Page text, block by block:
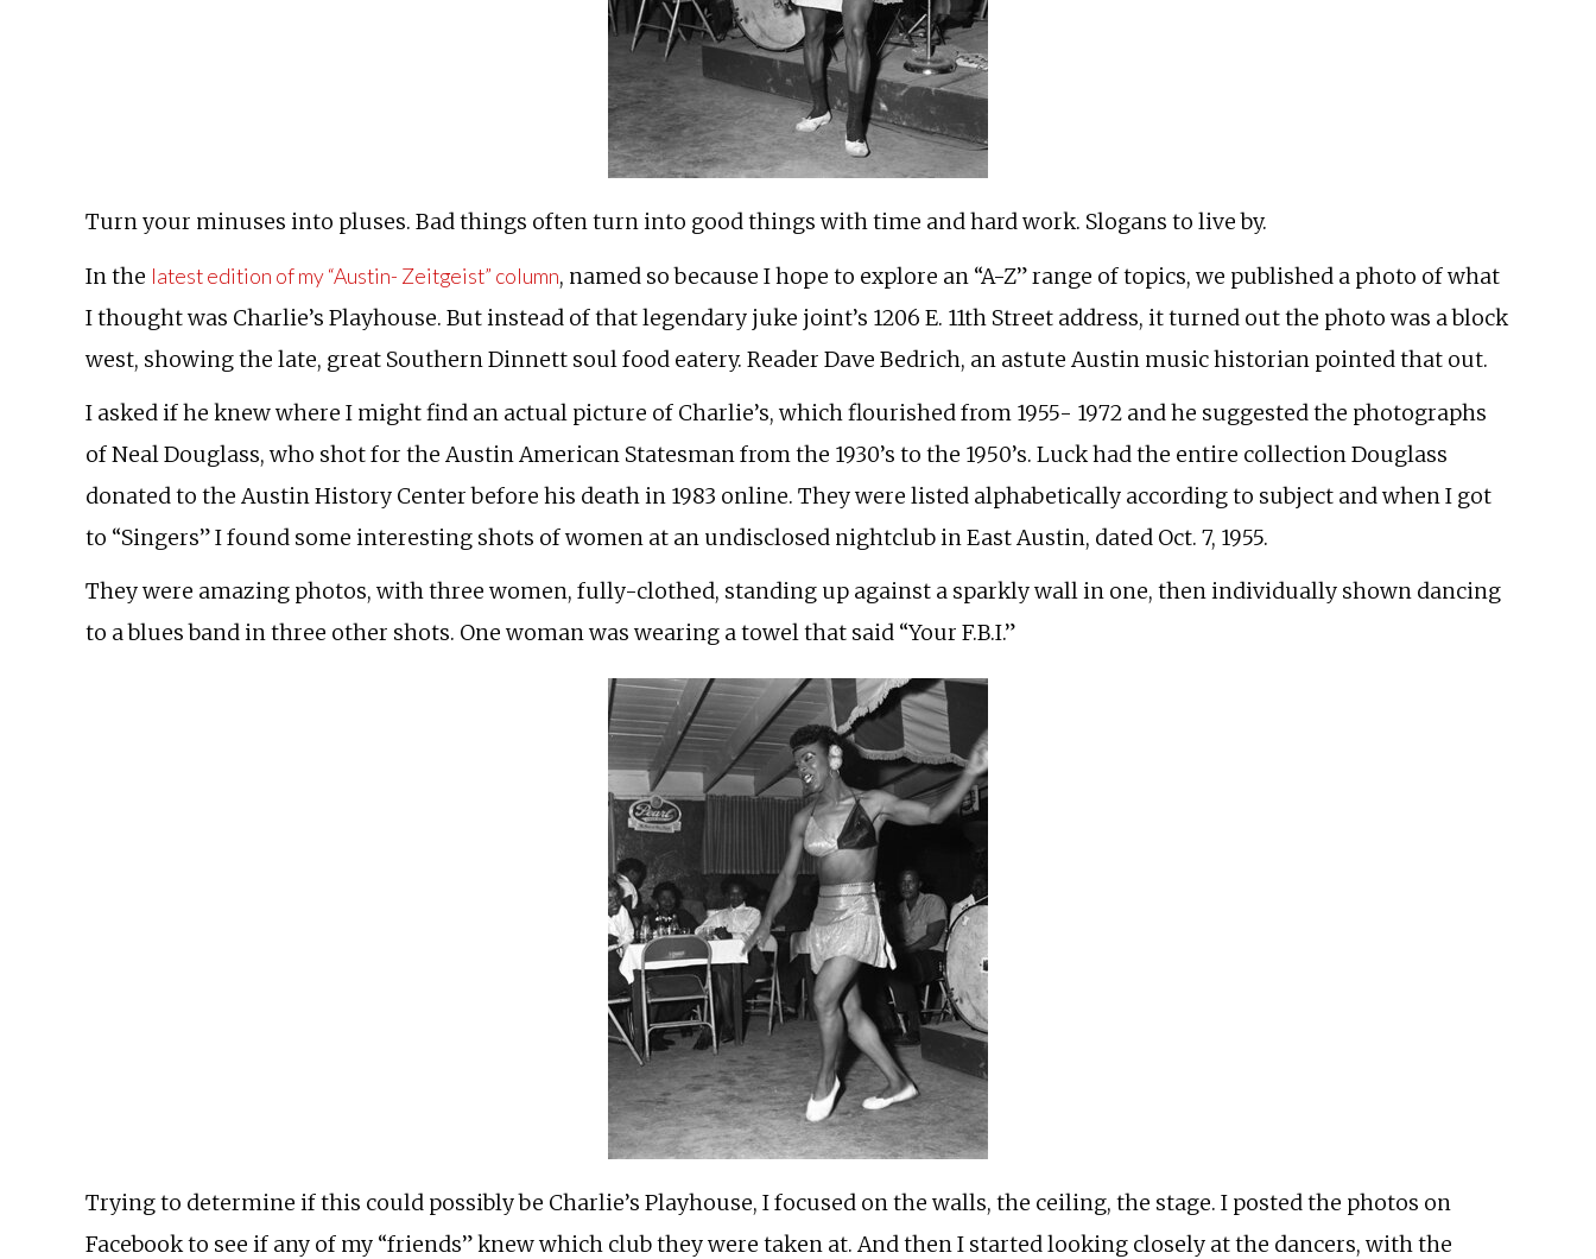
Turn your minuses into pluses. Bad things often turn into good things with time and hard work. Slogans to live by.
In the latest edition of my “Austin- Zeitgeist” column, named so because I hope to explore an “A-Z” range of topics, we published a photo of what
I thought was Charlie’s Playhouse. But instead of that legendary juke joint’s 1206 E. 11th Street address, it turned out the photo was a block
west, showing the late, great Southern Dinnett soul food eatery. Reader Dave Bedrich, an astute Austin music historian pointed that out.
I asked if he knew where I might find an actual picture of Charlie’s, which flourished from 1955- 1972 and he suggested the photographs
of Neal Douglass, who shot for the Austin American Statesman from the 1930’s to the 1950’s. Luck had the entire collection Douglass
donated to the Austin History Center before his death in 1983 online. They were listed alphabetically according to subject and when I got
to “Singers” I found some interesting shots of women at an undisclosed nightclub in East Austin, dated Oct. 7, 1955.
They were amazing photos, with three women, fully-clothed, standing up against a sparkly wall in one, then individually shown dancing
to a blues band in three other shots. One woman was wearing a towel that said “Your F.B.I.”
Trying to determine if this could possibly be Charlie’s Playhouse, I focused on the walls, the ceiling, the stage. I posted the photos on
Facebook to see if any of my “friends” knew which club they were taken at. And then I started looking closely at the dancers, with the